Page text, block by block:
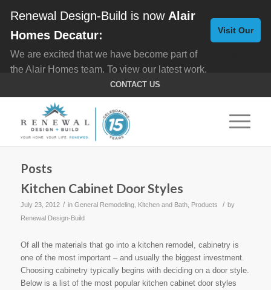
CONTACT US
Posts
Kitchen Cabinet Door Styles
July 23, 2012 / in General Remodeling, Kitchen and Bath, Products / by
Renewal Design-Build
Of all the materials that go into a kitchen remodel, cabinetry is
one of the most important – and usually the biggest investment.
Choosing cabinetry typically begins with deciding on a door style.
Below is a list of the most popular kitchen cabinet door styles
Renewal Design-Build is now Alair
Homes Decatur:
We are excited that we have become part of
the Alair Homes team. To view our latest work,
Custom Homes, and here for
Home Remodeling.
Visit Our